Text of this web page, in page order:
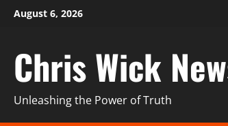
SkipAugust 6, 2026
Chris Wick
Unleashing the Power of Truth